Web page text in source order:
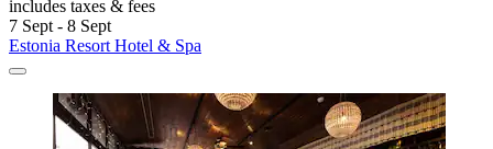
includes taxes & fees
7 Sept - 8 Sept
Estonia Resort Hotel & Spa